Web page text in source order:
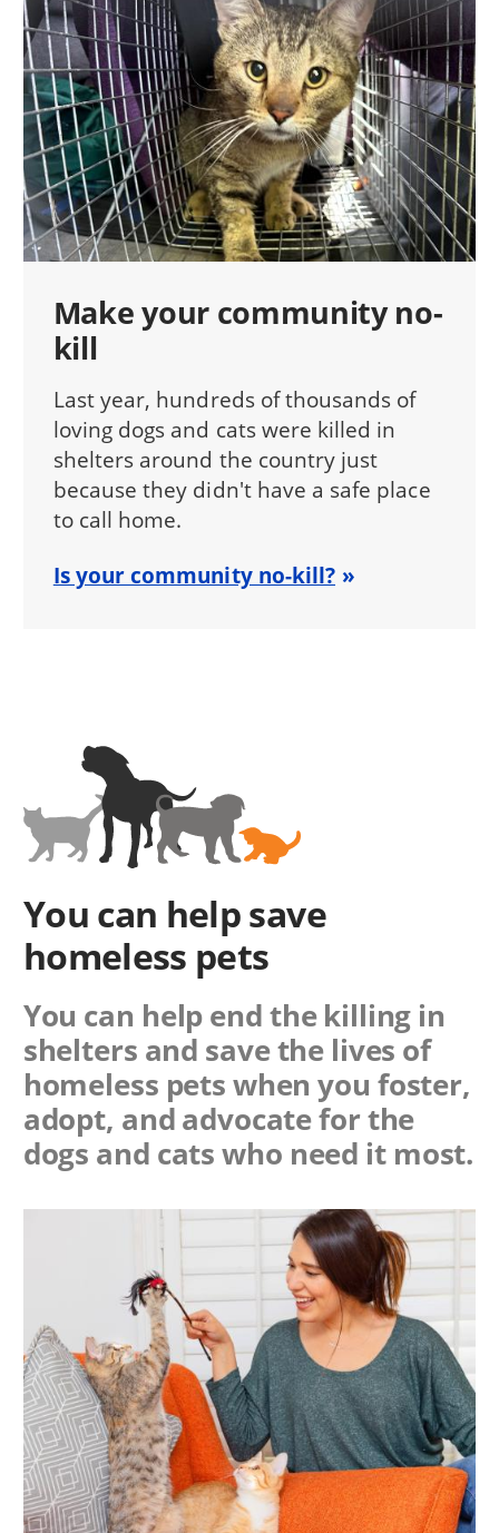
Make your community no-
kill
Last year, hundreds of thousands of
loving dogs and cats were killed in
shelters around the country just
because they didn't have a safe place
to call home.
Is your community no-kill?
You can help save
homeless pets
You can help end the killing in
shelters and save the lives of
homeless pets when you foster,
adopt, and advocate for the
dogs and cats who need it most.